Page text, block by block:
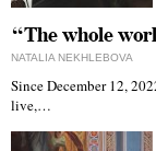
“The whole
NATALIA NEKHLEBOVA
Since December 12,
live,…